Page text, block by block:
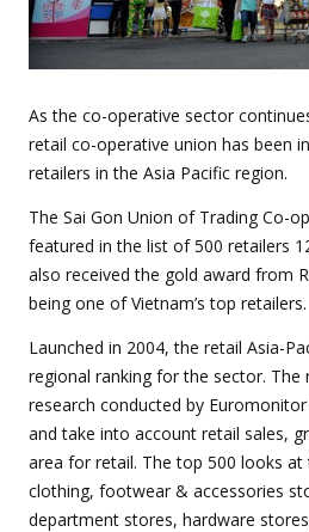
As the co-operative sector
retail co-operative union has been
retailers in the Asia Pacific region.
The Sai Gon Union of Trading Co-
featured in the list of 500 retailers
also received the gold award from
being one of Vietnam’s top retailers.
Launched in 2004, the retail Asia-
regional ranking for the sector. The
research conducted by
and take into account retail sales,
area for retail. The top 500 looks
clothing, footwear & accessories
department stores, hardware